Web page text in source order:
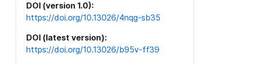
DOI (version 1.0):
https://doi.org/10.13026/4nqg-sb35
DOI (latest version):
https://doi.org/10.13026/b95v-ff39